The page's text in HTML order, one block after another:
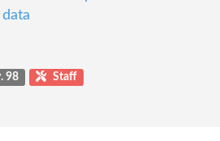
98 Staff